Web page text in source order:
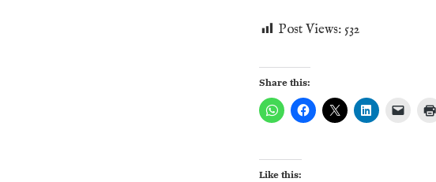
Post Views: 532
Share this:
Like this: